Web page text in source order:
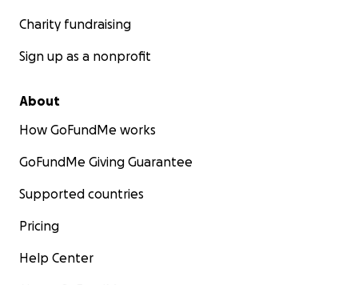
Charity fundraising
Sign up as a nonprofit
About
How GoFundMe works
GoFundMe Giving Guarantee
Supported countries
Pricing
Help Center